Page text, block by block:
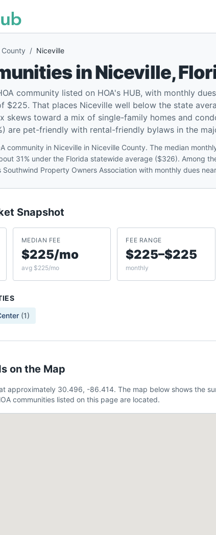
/ Niceville
inNiceville,
community listed on HOA's HUB, with monthly
$225. That places Niceville well below the state
skews toward a mix of single-family homes and
are pet-friendly with rental-friendly bylaws in the
community in Niceville in Niceville County. The median
31% under the Florida statewide average ($326). Among
Property Owners Association with monthly dues
Snapshot
MEDIAN FEE
$225/mo
avg $225/mo
FEE RANGE
$225–$225
monthly
(1)
on the Map
approximately 30.496, -86.414. The map below shows the
communities listed on this page are located.